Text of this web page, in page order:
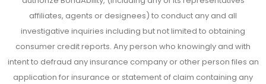
affiliates, agents or designees) to conduct any and all
investigative inquiries including but not limited to obtaining
consumer credit reports. Any person who knowingly and with
intent to defraud any insurance company or other person files an
application for insurance or statement of claim containing any